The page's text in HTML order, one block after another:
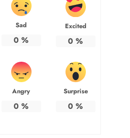
Sad
0 %
Excited
0 %
Angry
0 %
Surprise
0 %